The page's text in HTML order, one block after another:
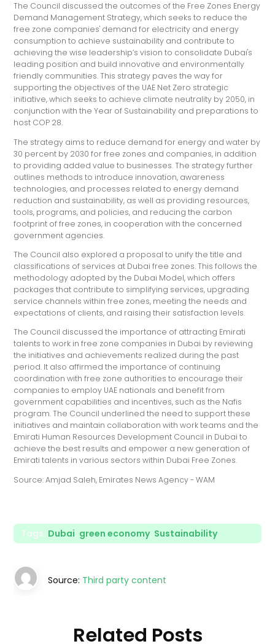
The Council discussed the outcomes of the Free Zones Energy
Demand Management Strategy, which seeks to reduce the
free zone companies' demand for electricity and energy
consumption to achieve sustainability and contribute to
achieving the wise leadership’s vision to consolidate Dubai's
leading position and build innovative and environmentally
friendly communities. This strategy paves the way for
supporting the objectives of the UAE Net Zero strategic
initiative, which seeks to achieve climate neutrality by 2050, in
conjunction with the Year of Sustainability and preparations to
host COP 28.
The strategy aims to reduce demand for energy and water by
30 percent by 2030 for free zones and companies, in addition
to providing added value to businesses. The strategy further
outlines methods to introduce innovation, awareness
technologies, and processes related to energy demand
reduction and sustainability, as well as providing resources,
tools, programs, and policies, and reducing the carbon
footprint of free zones, in cooperation with the concerned
government agencies.
The Council also explored a proposal to unify the title and
classifications of services at Dubai free zones. This follows the
methodology adopted by the Dubai Model, which offers
packages that contribute to simplifying services, upgrading
service channels within free zones, meeting the needs and
expectations of clients, and raising their satisfaction levels.
The Council discussed the importance of attracting Emirati
talents to work in free zone companies in Dubai by reviewing
the initiatives and achievements realized during the past
period. It also affirmed the importance of continuing
coordination with free zone authorities to encourage their
companies to employ UAE nationals and benefit from
government capabilities and incentives, such as the Nafis
program. The Council underlined the need to support these
initiatives and maintain collaboration with work teams and the
Emirati Human Resources Development Council in Dubai to
achieve the best results and empower a new generation of
Emirati talents in various sectors within Dubai Free Zones.
Source: Amjad Saleh, Emirates News Agency - WAM
Tags: Dubai, green economy, Sustainability
Source: Third party content
Related Posts